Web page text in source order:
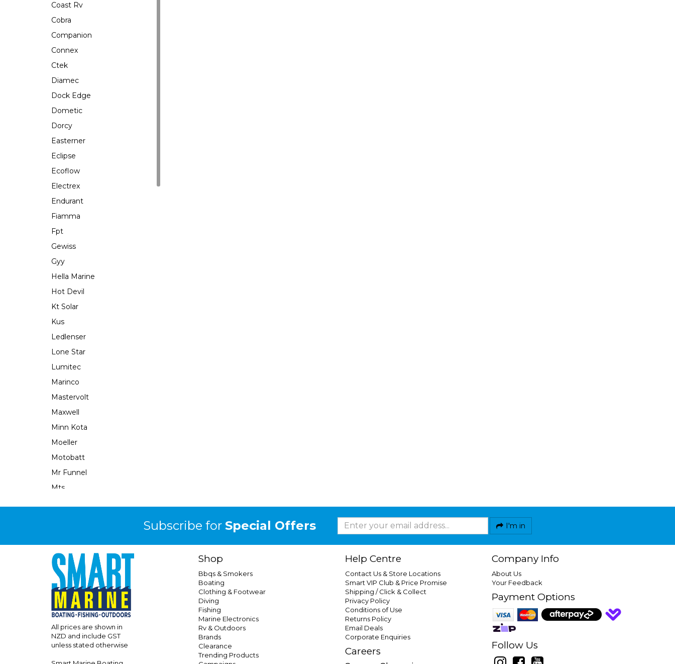
Coast Rv
Cobra
Companion
Connex
Ctek
Diamec
Dock Edge
Dometic
Dorcy
Easterner
Eclipse
Ecoflow
Electrex
Endurant
Fiamma
Fpt
Gewiss
Gyy
Hella Marine
Hot Devil
Kt Solar
Kus
Ledlenser
Lone Star
Lumitec
Marinco
Mastervolt
Maxwell
Minn Kota
Moeller
Motobatt
Mr Funnel
Mts
Oceanled
Osculati
Perfect Image
Performix
Perko
Powerall
Powerfirst
Subscribe for Special Offers I'm in
All prices are shown in
NZD and include GST
unless stated otherwise
Shop
Bbqs & Smokers
Boating
Clothing & Footwear
Diving
Fishing
Marine Electronics
Rv & Outdoors
Brands
Clearance
Trending Products
Help Centre
Contact Us & Store Locations
Smart VIP Club & Price Promise
Shipping / Click & Collect
Privacy Policy
Conditions of Use
Returns Policy
Email Deals
Corporate Enquiries
Careers
Company Info
About Us
Your Feedback
Payment Options
Follow Us